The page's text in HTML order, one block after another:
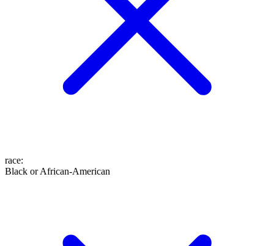
race:
Black or African-American